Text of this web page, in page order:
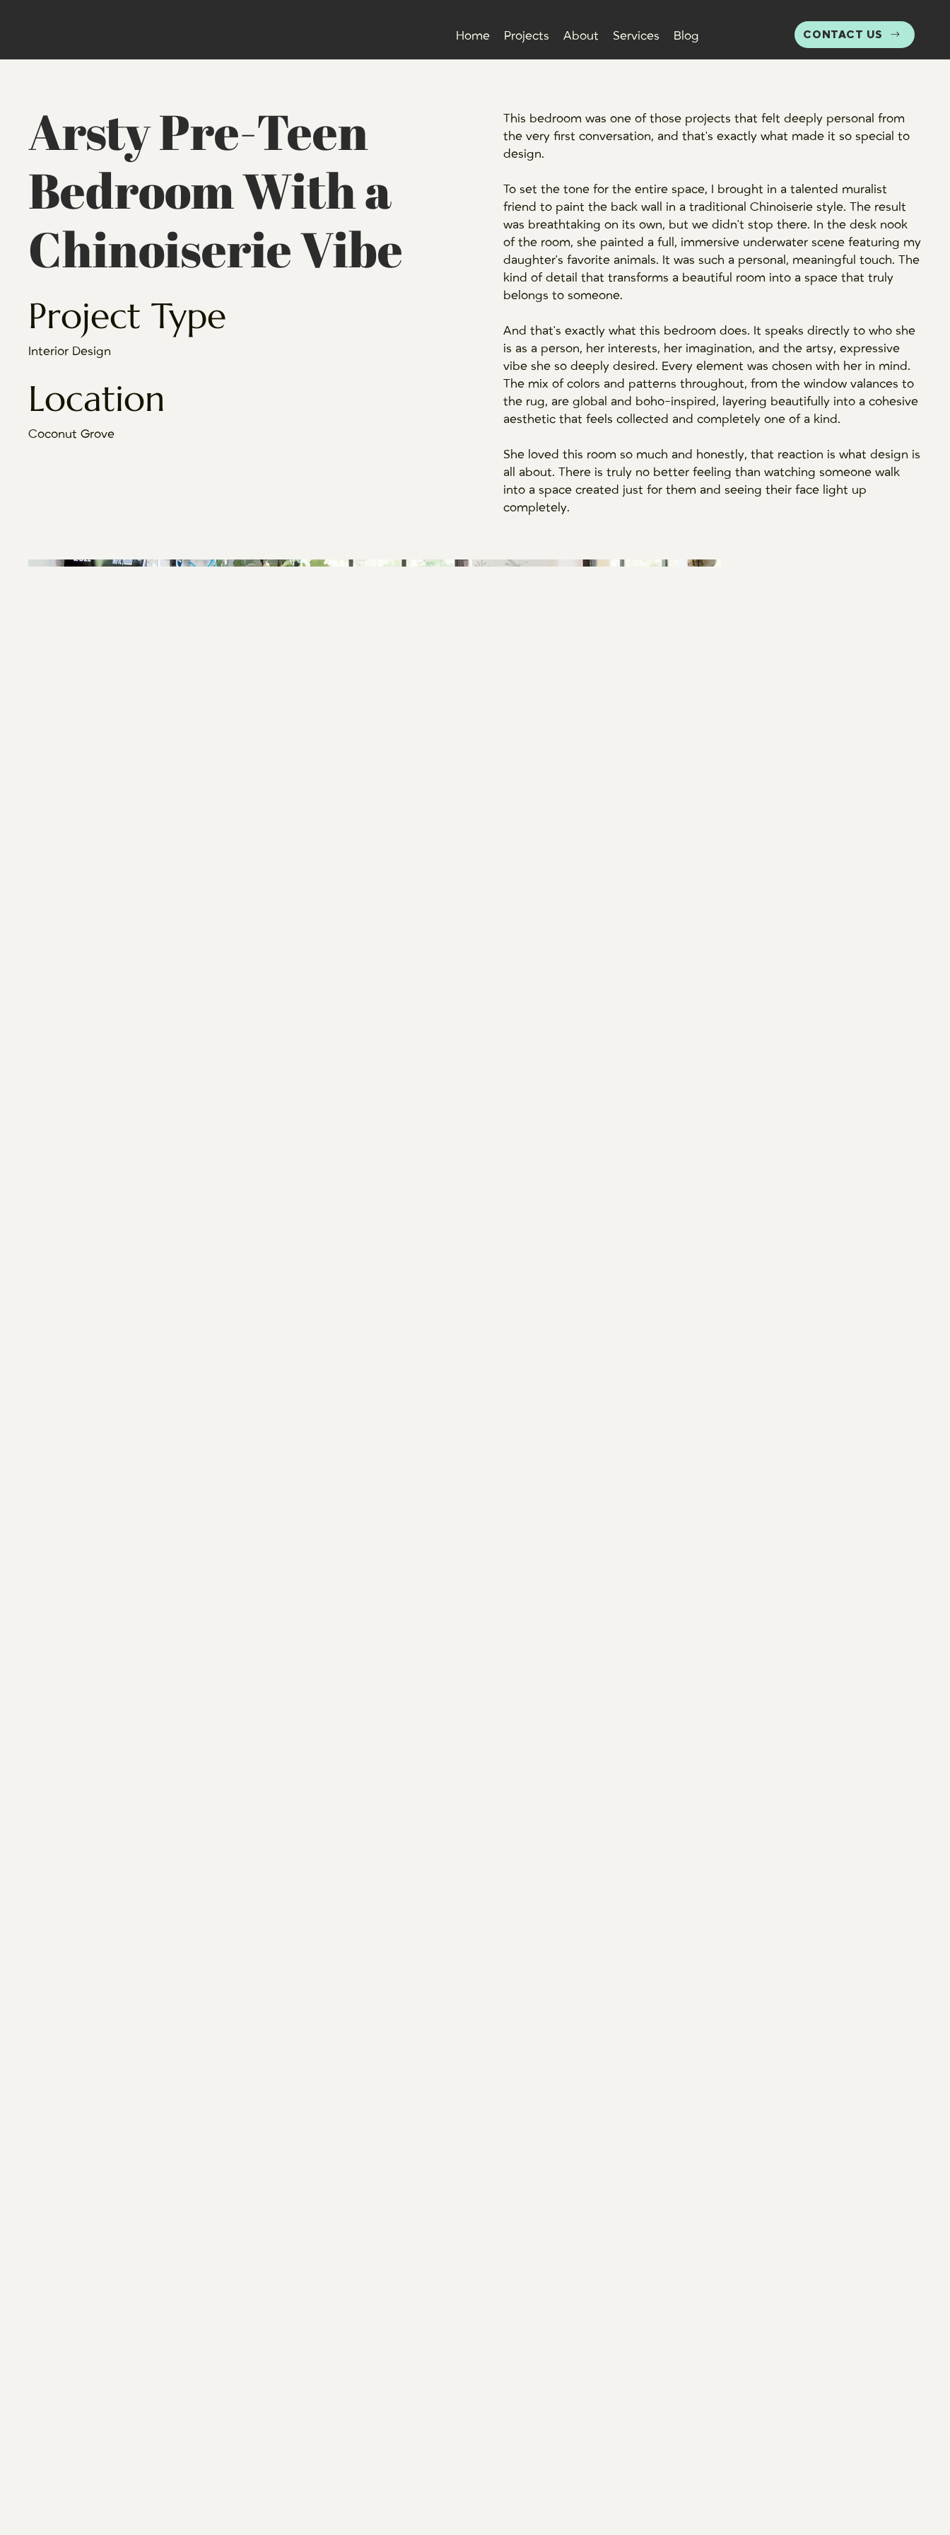
Home Projects About Services Blog CONTACT US
Arsty Pre-Teen
Bedroom With a
Chinoiserie Vibe
Project Type
Interior Design
Location
Coconut Grove
This bedroom was one of those projects that felt deeply personal from
the very first conversation, and that's exactly what made it so special to
design.
To set the tone for the entire space, I brought in a talented muralist
friend to paint the back wall in a traditional Chinoiserie style. The result
was breathtaking on its own, but we didn't stop there. In the desk nook
of the room, she painted a full, immersive underwater scene featuring my
daughter's favorite animals. It was such a personal, meaningful touch. The
kind of detail that transforms a beautiful room into a space that truly
belongs to someone.
And that's exactly what this bedroom does. It speaks directly to who she
is as a person, her interests, her imagination, and the artsy, expressive
vibe she so deeply desired. Every element was chosen with her in mind.
The mix of colors and patterns throughout, from the window valances to
the rug, are global and boho-inspired, layering beautifully into a cohesive
aesthetic that feels collected and completely one of a kind.
She loved this room so much and honestly, that reaction is what design is
all about. There is truly no better feeling than watching someone walk
into a space created just for them and seeing their face light up
completely.